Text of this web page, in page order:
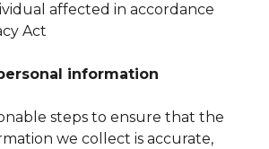
affected in accordance
Act
information
steps to ensure that the
we collect is accurate,